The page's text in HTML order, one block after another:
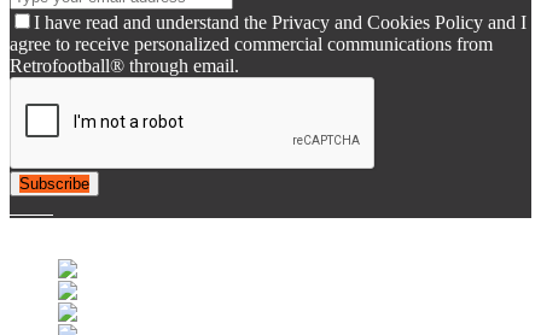
I have read and understand the Privacy and Cookies Policy and I
agree to receive personalized commercial communications from
Retrofootball® through email.
Subscribe